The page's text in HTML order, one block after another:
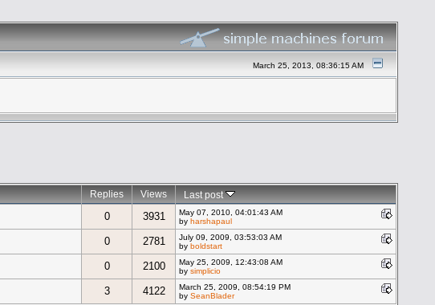
March 25, 2013, 08:36:15 AM
Replies Views Last post
0 3931
May 07, 2010, 04:01:43 AM
by harshapaul
0 2781
July 09, 2009, 03:53:03 AM
by boldstart
0 2100
May 25, 2009, 12:43:08 AM
by simplicio
3 4122
March 25, 2009, 08:54:19 PM
by SeanBlader